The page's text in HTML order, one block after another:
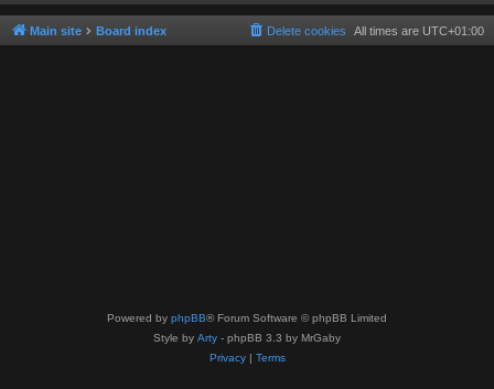
Main site Board index All times are UTC+01:00
Delete cookies
Powered by phpBB® Forum Software © phpBB Limited
Style by Arty - phpBB 3.3 by MrGaby
Privacy| Terms